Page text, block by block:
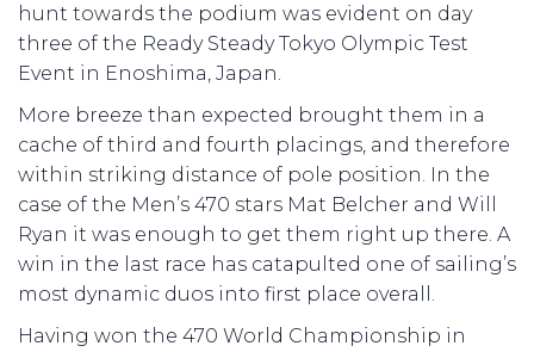
hunt towards the podium was evident on day
three of the Ready Steady Tokyo Olympic Test
Event in Enoshima, Japan.
More breeze than expected brought them in a
cache of third and fourth placings, and therefore
within striking distance of pole position. In the
case of the Men’s 470 stars Mat Belcher and Will
Ryan it was enough to get them right up there. A
win in the last race has catapulted one of sailing’s
most dynamic duos into first place overall.
Having won the 470 World Championship in